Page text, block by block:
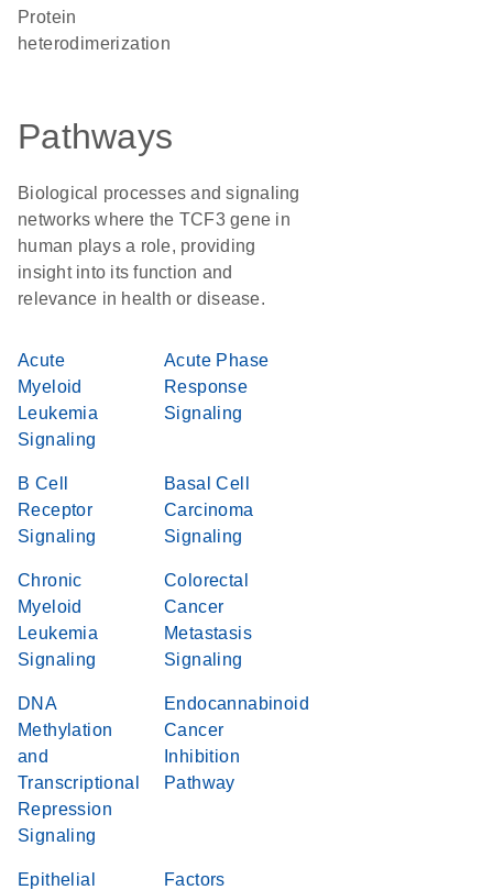
protein
heterodimerization
Pathways
Biological processes and signaling
networks where the TCF3 gene in
human plays a role, providing
insight into its function and
relevance in health or disease.
Acute
Myeloid
Leukemia
Signaling
Acute Phase
Response
Signaling
B Cell
Receptor
Signaling
Basal Cell
Carcinoma
Signaling
Chronic
Myeloid
Leukemia
Signaling
Colorectal
Cancer
Metastasis
Signaling
DNA
Methylation
and
Transcriptional
Repression
Signaling
Endocannabinoid
Cancer
Inhibition
Pathway
Epithelial
Factors